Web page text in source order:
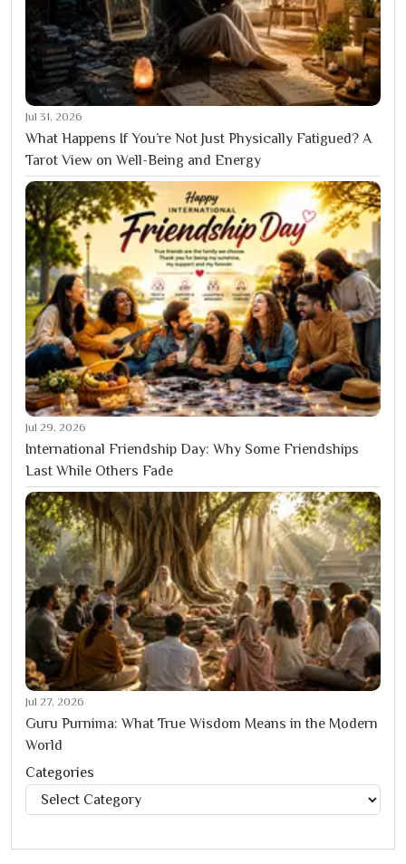
Jul 31, 2026
What Happens If You’re Not Just Physically Fatigued? A
Tarot View on Well-Being and Energy
Jul 29, 2026
International Friendship Day: Why Some Friendships
Last While Others Fade
Jul 27, 2026
Guru Purnima: What True Wisdom Means in the Modern
World
Categories
Categories